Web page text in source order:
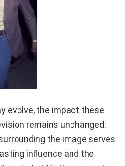
evolve, the impact these
remains unchanged.
the image serves
influence and the